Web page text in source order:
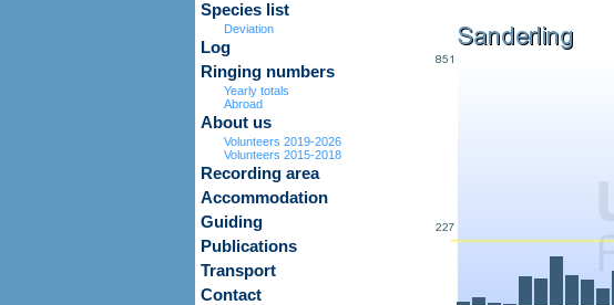
Species list
Deviation
Log
Ringing numbers
Yearly totals
Abroad
About us
Volunteers 2019-2026
Volunteers 2015-2018
Recording area
Accommodation
Guiding
Publications
Transport
Contact